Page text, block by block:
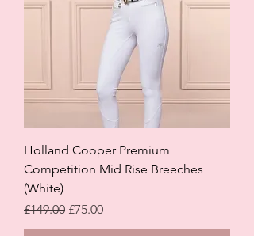
Holland Cooper Premium
Competition Mid Rise Breeches
(White)
Regular Price
£149.00 Sale Price
£75.00